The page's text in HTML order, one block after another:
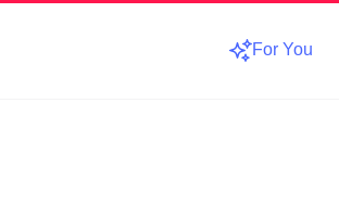
For You